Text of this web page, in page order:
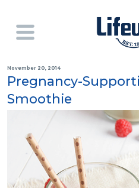
November 20, 2014
Pregnancy-
Smoothie